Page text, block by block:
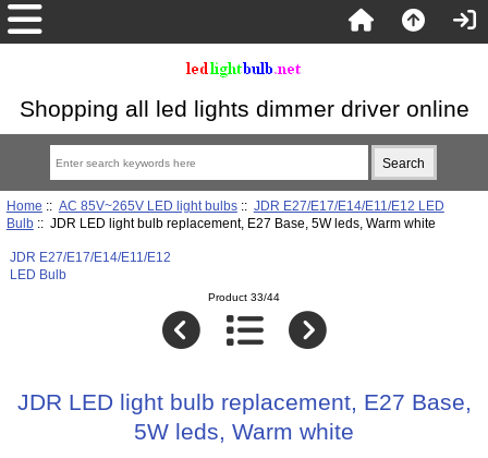
Shopping all led lights dimmer driver online
Home :: AC 85V~265V LED light bulbs:: JDR E27/E17/E14/E11/E12 LED
Bulb:: JDR LED light bulb replacement, E27 Base, 5W leds, Warm white
JDR E27/E17/E14/E11/E12
LED Bulb
Product 33/44
JDR LED light bulb replacement, E27 Base,
5W leds, Warm white